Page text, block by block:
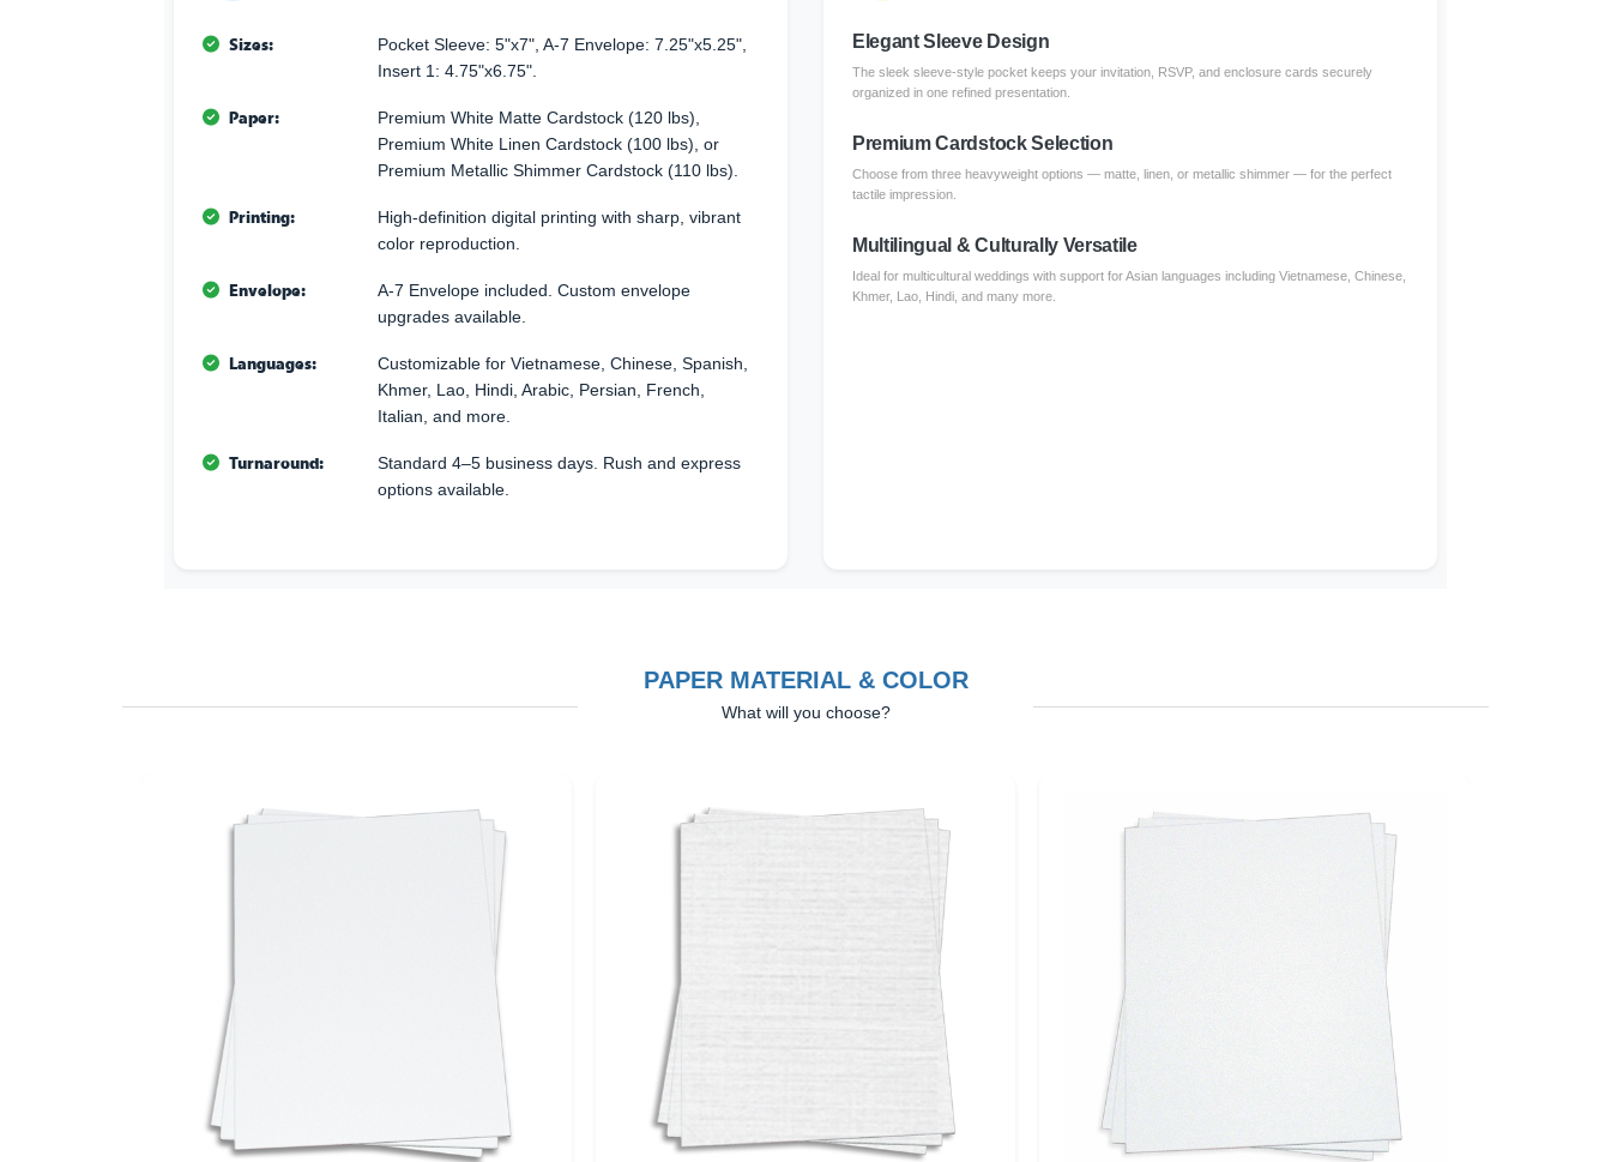
Sizes:
Pocket Sleeve: 5"x7", A-7 Envelope: 7.25"x5.25",
Insert 1: 4.75"x6.75".
Paper:
Premium White Matte Cardstock (120 lbs),
Premium White Linen Cardstock (100 lbs), or
Premium Metallic Shimmer Cardstock (110 lbs).
Printing:
High-definition digital printing with sharp, vibrant
color reproduction.
Envelope:
A-7 Envelope included. Custom envelope
upgrades available.
Languages:
Customizable for Vietnamese, Chinese, Spanish,
Khmer, Lao, Hindi, Arabic, Persian, French,
Italian, and more.
Turnaround:
Standard 4–5 business days. Rush and express
options available.
Elegant Sleeve Design
The sleek sleeve-style pocket keeps your invitation, RSVP, and enclosure cards securely
organized in one refined presentation.
Premium Cardstock Selection
Choose from three heavyweight options — matte, linen, or metallic shimmer — for the perfect
tactile impression.
Multilingual & Culturally Versatile
Ideal for multicultural weddings with support for Asian languages including Vietnamese, Chinese,
Khmer, Lao, Hindi, and many more.
PAPER MATERIAL & COLOR
What will you choose?